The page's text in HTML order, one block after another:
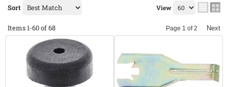
Sort View
Items1-60of68 Page 1 of2 Next